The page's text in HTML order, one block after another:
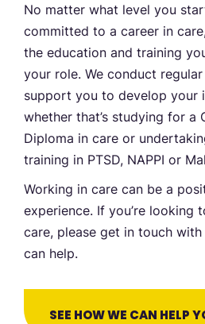
No matter what level you
committed to a career in
the education and training
your role. We conduct
support you to develop your
whether that’s studying for a
Diploma in care or
training in PTSD, NAPPI or
Working in care can be a
experience. If you’re looking
care, please get in touch
can help.
SEE HOW WE CAN HELP